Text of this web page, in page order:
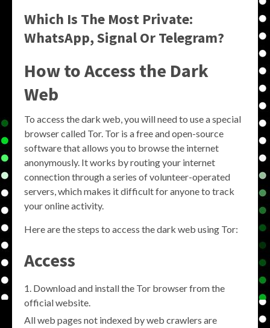
Which Is The Most Private:
WhatsApp, Signal Or Telegram?
How to Access the Dark
Web
To access the dark web, you will need to use a special
browser called Tor. Tor is a free and open-source
software that allows you to browse the internet
anonymously. It works by routing your internet
connection through a series of volunteer-operated
servers, which makes it difficult for anyone to track
your online activity.
Here are the steps to access the dark web using Tor:
Access
Download and install the Tor browser from the
official website.
All web pages not indexed by web crawlers are